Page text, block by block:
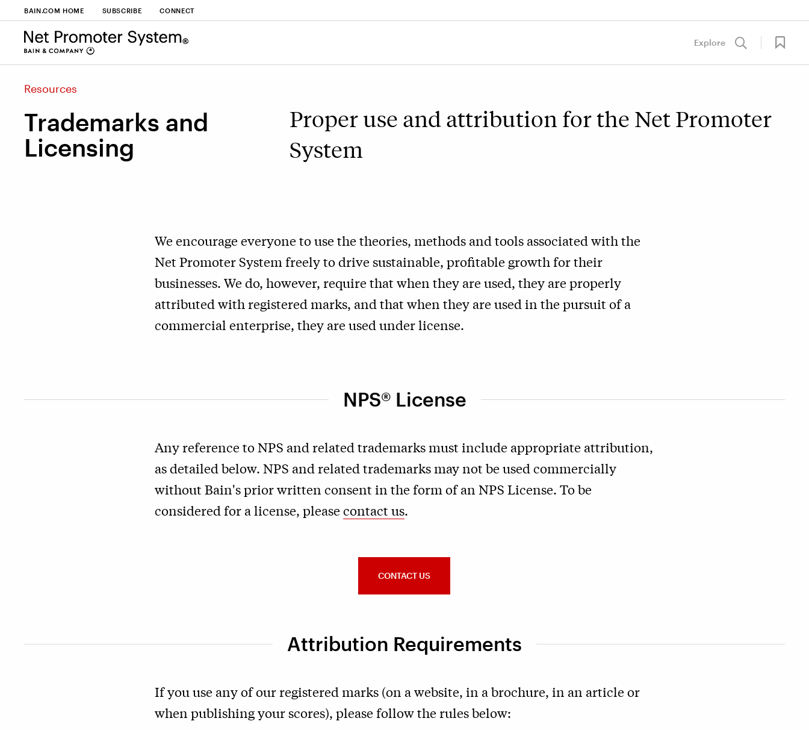
BAIN.COM HOME SUBSCRIBE CONNECT
Explore
Resources
Trademarks and
Licensing
Proper use and attribution for the Net Promoter
System
We encourage everyone to use the theories, methods and tools associated with the
Net Promoter System freely to drive sustainable, profitable growth for their
businesses. We do, however, require that when they are used, they are properly
attributed with registered marks, and that when they are used in the pursuit of a
commercial enterprise, they are used under license.
NPS® License
Any reference to NPS and related trademarks must include appropriate attribution,
as detailed below. NPS and related trademarks may not be used commercially
without Bain's prior written consent in the form of an NPS License. To be
considered for a license, pleasecontact us.
CONTACT US
Attribution Requirements
If you use any of our registered marks (on a website, in a brochure, in an article or
when publishing your scores), please follow the rules below: